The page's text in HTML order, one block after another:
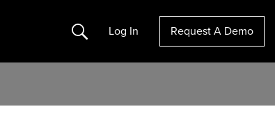
Search Log In Request A Demo